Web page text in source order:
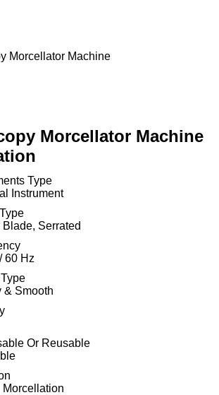
Morcellator Machine
Type
Instrument
Blade, Serrated
60 Hz
& Smooth
Or Reusable
Morcellation